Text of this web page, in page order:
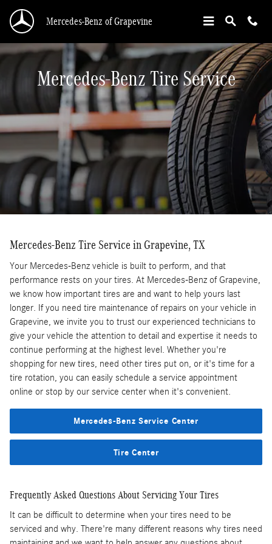
Mercedes-Benz Tire Service In Grapevine, TX
Mercedes-Benz of Grapevine
Mercedes-Benz Tire Service
Mercedes-Benz Tire Service in Grapevine, TX
Your Mercedes-Benz vehicle is built to perform, and that
performance rests on your tires. At Mercedes-Benz of Grapevine,
we know how important tires are and want to help yours last
longer. If you need tire maintenance of repairs on your vehicle in
Grapevine, we invite you to trust our experienced technicians to
give your vehicle the attention to detail and expertise it needs to
continue performing at the highest level. Whether you're
shopping for new tires, need other tires put on, or it's time for a
tire rotation, you can easily schedule a service appointment
online or stop by our service center when it's convenient.
Mercedes-Benz Service Center
Tire Center
Frequently Asked Questions About Servicing Your Tires
It can be difficult to determine when your tires need to be
serviced and why. There're many different reasons why tires need